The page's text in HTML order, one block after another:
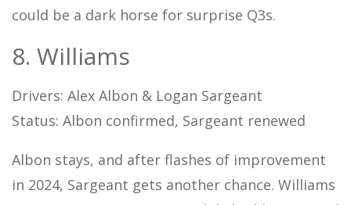
could be a dark horse for surprise Q3s.
8. Williams
Drivers: Alex Albon & Logan Sargeant
Status: Albon confirmed, Sargeant renewed
Albon stays, and after flashes of improvement
in 2024, Sargeant gets another chance. Williams